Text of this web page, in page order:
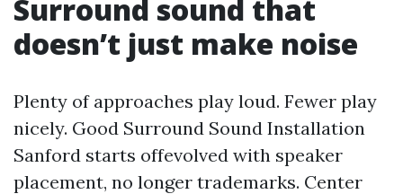
Surround sound that
doesn’t just make noise
Plenty of approaches play loud. Fewer play
nicely. Good Surround Sound Installation
Sanford starts offevolved with speaker
placement, no longer trademarks. Center